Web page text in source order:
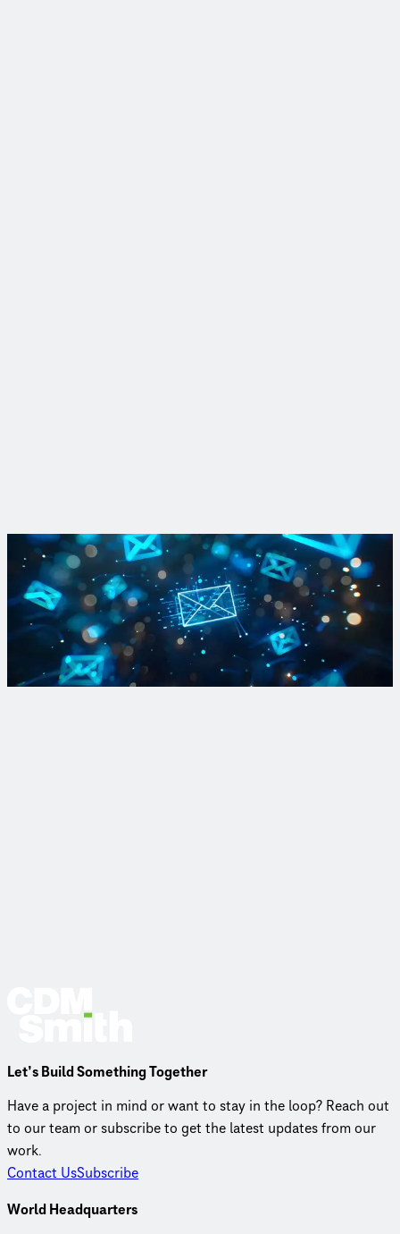
Sign up for PFAS updates
Subscribe to our Breaking Down PFAS newsletter to get your
fill of breaking news and dispatches from the front lines of
active treatment and R&D projects.
Sign Up
Let’s Build Something Together
Have a project in mind or want to stay in the loop? Reach out
to our team or subscribe to get the latest updates from our
work.
Contact UsSubscribe
World Headquarters